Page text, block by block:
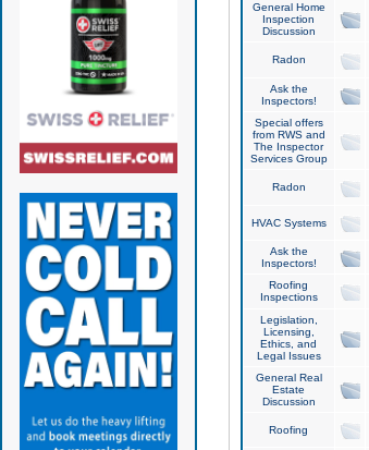
General Home
Inspection
Discussion
Radon
Ask the
Inspectors!
Special offers
from RWS and
The Inspector
Services Group
Radon
HVAC Systems
Ask the
Inspectors!
Roofing
Inspections
Legislation,
Licensing,
Ethics, and
Legal Issues
General Real
Estate
Discussion
Roofing